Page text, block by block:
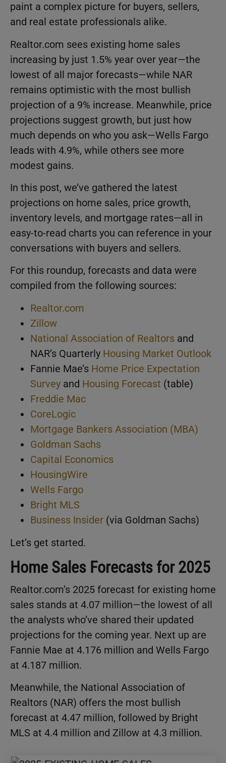
paint a complex picture for buyers, sellers,
and real estate professionals alike.
Realtor.com sees existing home sales
increasing by just 1.5% year over year—the
lowest of all major forecasts—while NAR
remains optimistic with the most bullish
projection of a 9% increase. Meanwhile, price
projections suggest growth, but just how
much depends on who you ask—Wells Fargo
leads with 4.9%, while others see more
modest gains.
In this post, we’ve gathered the latest
projections on home sales, price growth,
inventory levels, and mortgage rates—all in
easy-to-read charts you can reference in your
conversations with buyers and sellers.
For this roundup, forecasts and data were
compiled from the following sources:
Realtor.com
Zillow
National Association of Realtors and
NAR’s Quarterly Housing Market Outlook
Fannie Mae’s Home Price Expectation
Survey and Housing Forecast (table)
Freddie Mac
CoreLogic
Mortgage Bankers Association (MBA)
Goldman Sachs
Capital Economics
HousingWire
Wells Fargo
Bright MLS
Business Insider (via Goldman Sachs)
Let’s get started.
Home Sales Forecasts for 2025
Realtor.com’s 2025 forecast for existing home
sales stands at 4.07 million—the lowest of all
the analysts who’ve shared their updated
projections for the coming year. Next up are
Fannie Mae at 4.176 million and Wells Fargo
at 4.187 million.
Meanwhile, the National Association of
Realtors (NAR) offers the most bullish
forecast at 4.47 million, followed by Bright
MLS at 4.4 million and Zillow at 4.3 million.